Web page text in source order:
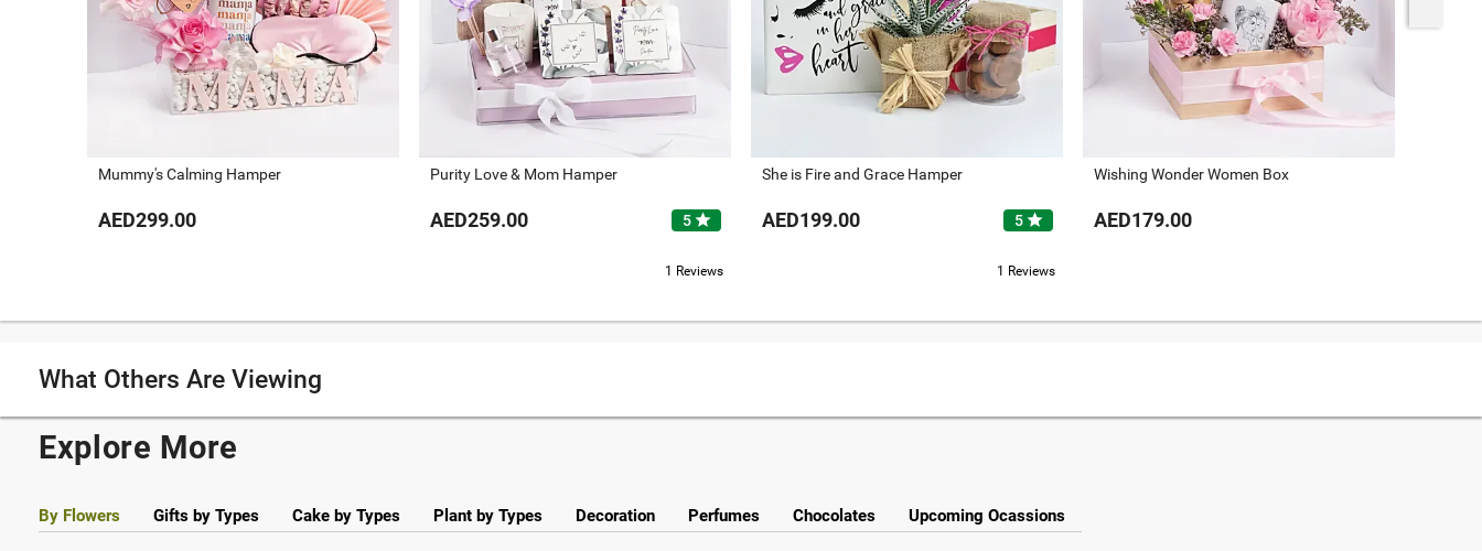
Mummy's Calming Hamper
AED299.00
Purity Love & Mom Hamper
AED259.00 5star
1 Reviews
She is Fire and Grace Hamper
AED199.00 5star
1 Reviews
Wishing Wonder Women Box
AED179.00
What Others Are Viewing
Explore More
By Flowers Gifts by Types Cake by Types Plant by Types Decoration Perfumes Chocolates Upcoming Ocassions